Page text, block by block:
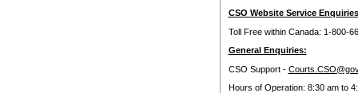
CSO Website Service
Toll Free within Canada: 1-800-
General Enquiries:
CSO Support -
Hours of Operation: 8:30 am to